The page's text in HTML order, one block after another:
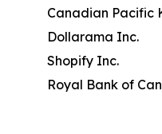
Canadian Pacific
Dollarama Inc.
Shopify Inc.
Royal Bank of